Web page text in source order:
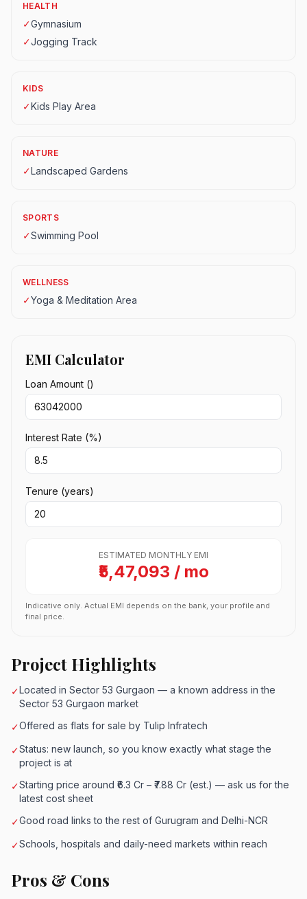
HEALTH
✓Gymnasium
✓Jogging Track
KIDS
✓Kids Play Area
NATURE
✓Landscaped Gardens
SPORTS
✓Swimming Pool
WELLNESS
✓Yoga & Meditation Area
EMI Calculator
Loan Amount (₹)
Interest Rate (%)
Tenure (years)
ESTIMATED MONTHLY EMI
₹5,47,093 / mo
Indicative only. Actual EMI depends on the bank, your profile and
final price.
Project Highlights
✓Located in Sector 53 Gurgaon — a known address in the
Sector 53 Gurgaon market
✓Offered as flats for sale by Tulip Infratech
✓Status: new launch, so you know exactly what stage the
project is at
✓Starting price around ₹6.3 Cr – ₹7.88 Cr (est.) — ask us for the
latest cost sheet
✓Good road links to the rest of Gurugram and Delhi-NCR
✓Schools, hospitals and daily-need markets within reach
Pros & Cons